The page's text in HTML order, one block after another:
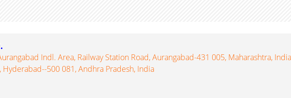
Indl. Area, Railway Station Road, Aurangabad-431 005, Maharashtra,
500 081, Andhra Pradesh, India